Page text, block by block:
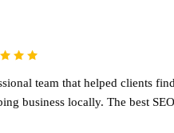
Professional team that
plumbing business